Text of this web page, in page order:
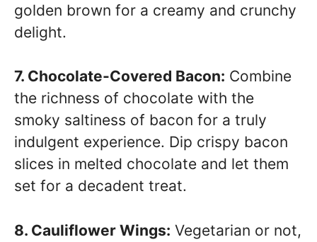
golden brown for a creamy and crunchy
delight.
7. Chocolate-Covered Bacon: Combine
the richness of chocolate with the
smoky saltiness of bacon for a truly
indulgent experience. Dip crispy bacon
slices in melted chocolate and let them
set for a decadent treat.
8. Cauliflower Wings: Vegetarian or not,